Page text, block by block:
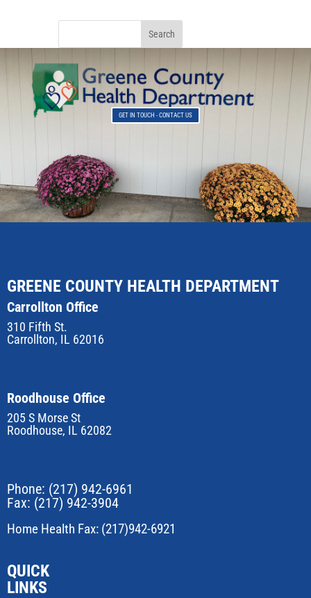
GET IN TOUCH - CONTACT US
GREENE COUNTY HEALTH DEPARTMENT
Carrollton Office
310 Fifth St.
Carrollton, IL 62016
Roodhouse Office
205 S Morse St
Roodhouse, IL 62082
Phone: (217) 942-6961
Fax: (217) 942-3904
Home Health Fax: (217)942-6921
QUICK
LINKS